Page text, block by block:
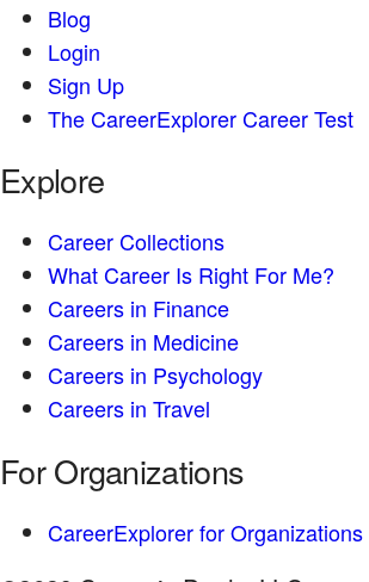
Blog
Login
Sign Up
The CareerExplorer Career Test
Explore
Career Collections
What Career Is Right For Me?
Careers in Finance
Careers in Medicine
Careers in Psychology
Careers in Travel
For Organizations
CareerExplorer for Organizations